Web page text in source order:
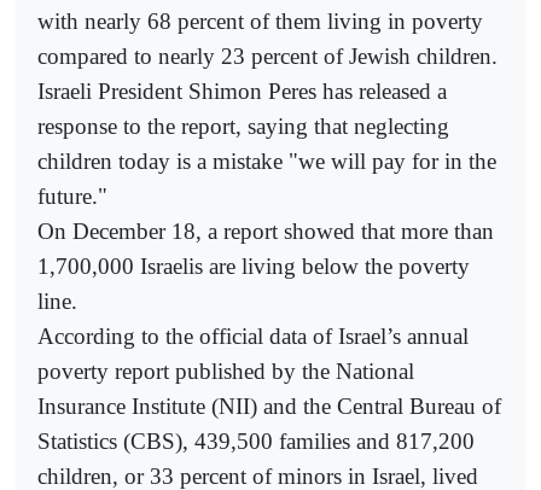
with nearly 68 percent of them living in poverty
compared to nearly 23 percent of Jewish children.
Israeli President Shimon Peres has released a
response to the report, saying that neglecting
children today is a mistake "we will pay for in the
future."
On December 18, a report showed that more than
1,700,000 Israelis are living below the poverty
line.
According to the official data of Israel’s annual
poverty report published by the National
Insurance Institute (NII) and the Central Bureau of
Statistics (CBS), 439,500 families and 817,200
children, or 33 percent of minors in Israel, lived